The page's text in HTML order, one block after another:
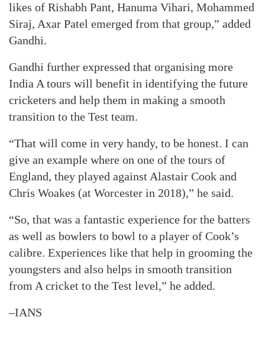
likes of Rishabh Pant, Hanuma Vihari, Mohammed
Siraj, Axar Patel emerged from that group,” added
Gandhi.
Gandhi further expressed that organising more
India A tours will benefit in identifying the future
cricketers and help them in making a smooth
transition to the Test team.
“That will come in very handy, to be honest. I can
give an example where on one of the tours of
England, they played against Alastair Cook and
Chris Woakes (at Worcester in 2018),” he said.
“So, that was a fantastic experience for the batters
as well as bowlers to bowl to a player of Cook’s
calibre. Experiences like that help in grooming the
youngsters and also helps in smooth transition
from A cricket to the Test level,” he added.
–IANS